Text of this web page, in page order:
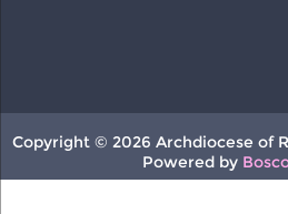
Copyright © 2026 Archdiocese of
Powered by